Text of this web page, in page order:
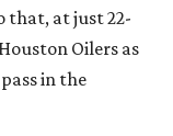
that, at just 22-
Oilers as
in the